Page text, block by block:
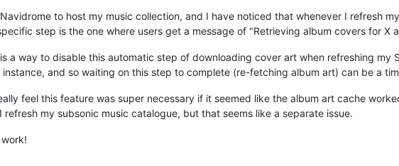
to host my music collection, and I have noticed that whenever I refresh
step is the one where users get a message of "Retrieving album covers for X
a way to disable this automatic step of downloading cover art when refreshing my
and so waiting on this step to complete (re-fetching album art) can be a
feel this feature was super necessary if it seemed like the album art cache
refresh my subsonic music catalogue, but that seems like a separate issue.